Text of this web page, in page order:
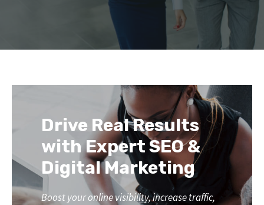
Drive Real Results
with Expert SEO &
Digital Marketing
Boost your online visibility, increase traffic,